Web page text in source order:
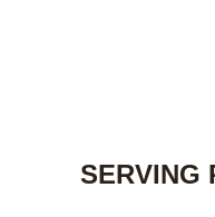
SERVING